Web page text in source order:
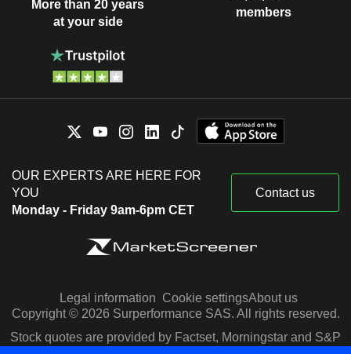
More than 20 years
at your side
members
OUR EXPERTS ARE HERE FOR
YOU
Monday - Friday 9am-6pm CET
Contact us
Legal information Cookie settingsAbout us
Copyright © 2026 Surperformance SAS. All rights reserved.
Stock quotes are provided by Factset, Morningstar and S&P